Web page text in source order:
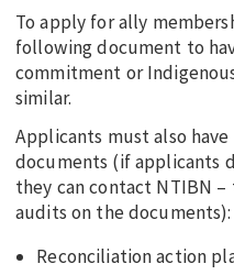
To apply for ally
following document to
commitment or
similar.
Applicants must also
documents (if applicants
they can contact NTIBN
audits on the documents):
Reconciliation action